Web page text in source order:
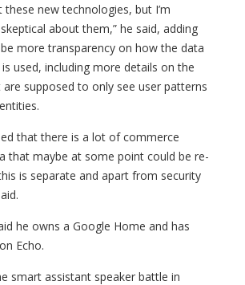
these new technologies, but I’m
about them,” he said, adding
more transparency on how the data
used, including more details on the
supposed to only see user patterns
that there is a lot of commerce
that maybe at some point could be re-
is separate and apart from security
he owns a Google Home and has
Echo.
smart assistant speaker battle in